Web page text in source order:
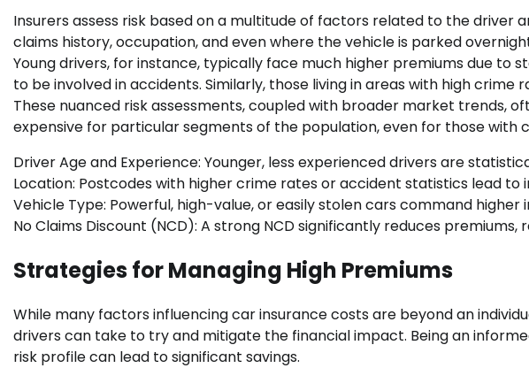
Insurers assess risk based on a multitude of factors related to the driver
claims history, occupation, and even where the vehicle is parked
Young drivers, for instance, typically face much higher premiums due to
to be involved in accidents. Similarly, those living in areas with high
These nuanced risk assessments, coupled with broader market trends,
expensive for particular segments of the population, even for those with
Driver Age and Experience: Younger, less experienced drivers are
Location: Postcodes with higher crime rates or accident statistics lead to
Vehicle Type: Powerful, high-value, or easily stolen cars command higher
No Claims Discount (NCD): A strong NCD significantly reduces
Strategies for Managing High Premiums
While many factors influencing car insurance costs are beyond an
drivers can take to try and mitigate the financial impact. Being an
risk profile can lead to significant savings.